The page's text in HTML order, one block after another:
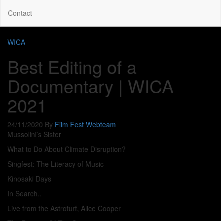
Contact
WICA
Best Editing of a
Documentary | WICA
2021
24/11/2020 By Film Fest Webteam
Mussolini’s Sister
What to Do About Climate Disruption?
Singfest: The Literacy of Music
Kinosaki Days
In Search..
Live from the Astroturf, Alice Cooper